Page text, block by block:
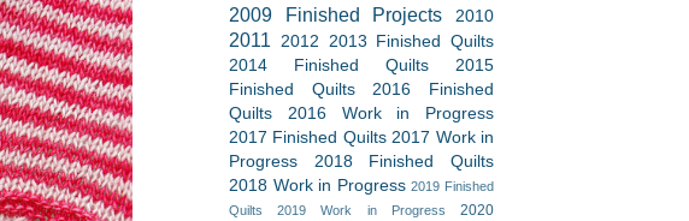
2009 Finished Projects 2010
2011 2012 2013 Finished Quilts
2014 Finished Quilts
2015
Finished Quilts
2016 Finished
Quilts
2016 Work in Progress
2017 Finished Quilts 2017 Work in
Progress
2018 Finished Quilts
2018 Work in Progress 2019 Finished
Quilts
2019 Work in Progress
2020